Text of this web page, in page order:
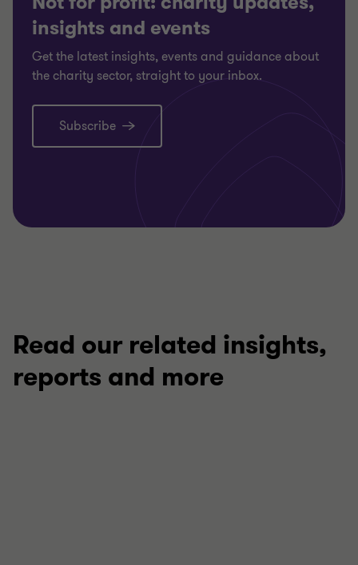
insights and events
Get the latest insights, events and guidance about
the charity sector, straight to your inbox.
Subscribe
Read our related insights,
reports and more